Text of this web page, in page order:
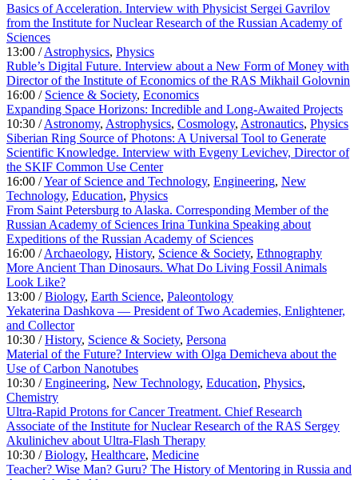
Basics of Acceleration. Interview with Physicist Sergei Gavrilov
from the Institute for Nuclear Research of the Russian Academy of
Sciences
13:00 /Astrophysics, Physics
Ruble’s Digital Future. Interview about a New Form of Money with
Director of the Institute of Economics of the RAS Mikhail Golovnin
16:00 / Science & Society, Economics
Expanding Space Horizons: Incredible and Long-Awaited Projects
10:30 /Astronomy, Astrophysics, Cosmology, Astronautics, Physics
Siberian Ring Source of Photons: A Universal Tool to Generate
Scientific Knowledge. Interview with Evgeny Levichev, Director of
the SKIF Common Use Center
16:00 /Year of Science and Technology, Engineering, New
Technology, Education, Physics
From Saint Petersburg to Alaska. Corresponding Member of the
Russian Academy of Sciences Irina Tunkina Speaking about
Expeditions of the Russian Academy of Sciences
16:00 /Archaeology, History, Science & Society, Ethnography
More Ancient Than Dinosaurs. What Do Living Fossil Animals
Look Like?
13:00 /Biology, Earth Science, Paleontology
Yekaterina Dashkova — President of Two Academies, Enlightener,
and Collector
10:30 /History, Science & Society, Persona
Material of the Future? Interview with Olga Demicheva about the
Use of Carbon Nanotubes
10:30 /Engineering, New Technology, Education, Physics,
Chemistry
Ultra-Rapid Protons for Cancer Treatment. Chief Research
Associate of the Institute for Nuclear Research of the RAS Sergey
Akulinichev about Ultra-Flash Therapy
10:30 /Biology, Healthcare, Medicine
Teacher? Wise Man? Guru? The History of Mentoring in Russia and